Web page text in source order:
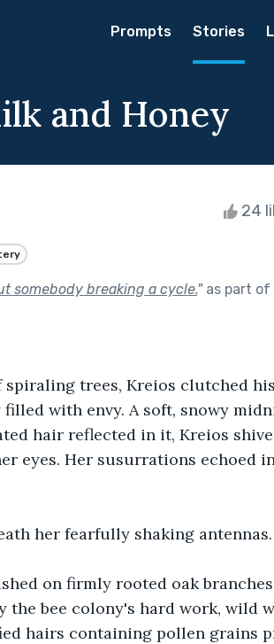
Prompts Stories
and Honey
24
somebody breaking a cycle."as part of
spiraling trees, Kreios clutched
filled with envy. A soft, snowy
hair reflected in it, Kreios
eyes. Her susurrations echoed
her fearfully shaking antennas.
on firmly rooted oak
the bee colony's hard work, wild
hairs containing pollen grains